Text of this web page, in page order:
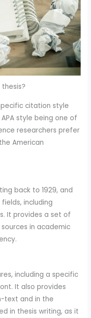
thesis?
citation style
style being one of
researchers prefer
American
back to 1929, and
including
It provides a set of
in academic
including a specific
It also provides
text and in the
in thesis writing, as it